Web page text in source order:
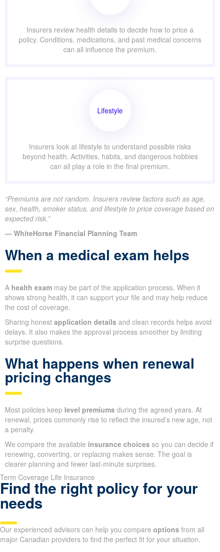
Insurers review health details to decide how to price a
policy. Conditions, medications, and past medical concerns
can all influence the premium.
Lifestyle
Insurers look at lifestyle to understand possible risks
beyond health. Activities, habits, and dangerous hobbies
can all play a role in the final premium.
“Premiums are not random. Insurers review factors such as age,
sex, health, smoker status, and lifestyle to price coverage based on
expected risk.”
— WhiteHorse Financial Planning Team
When a medical exam helps
A health exam may be part of the application process. When it
shows strong health, it can support your file and may help reduce
the cost of coverage.
Sharing honest application details and clean records helps avoid
delays. It also makes the approval process smoother by limiting
surprise questions.
What happens when renewal
pricing changes
Most policies keep level premiums during the agreed years. At
renewal, prices commonly rise to reflect the insured’s new age, not
a penalty.
We compare the available insurance choices so you can decide if
renewing, converting, or replacing makes sense. The goal is
clearer planning and fewer last-minute surprises.
Term Coverage Life Insurance
Find the right policy for your
needs
Our experienced advisors can help you compare options from all
major Canadian providers to find the perfect fit for your situation.